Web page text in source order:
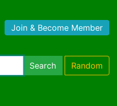
Join & Become Member
Search Random